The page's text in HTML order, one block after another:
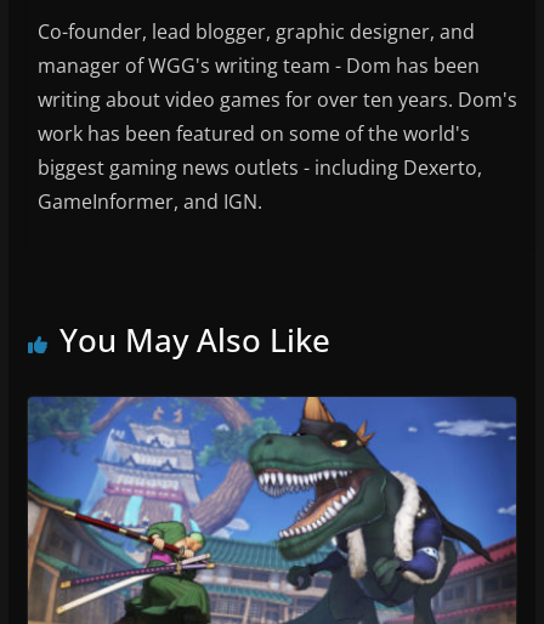
Co-founder, lead blogger, graphic designer, and
manager of WGG's writing team - Dom has been
writing about video games for over ten years. Dom's
work has been featured on some of the world's
biggest gaming news outlets - including Dexerto,
GameInformer, and IGN.
You May Also Like